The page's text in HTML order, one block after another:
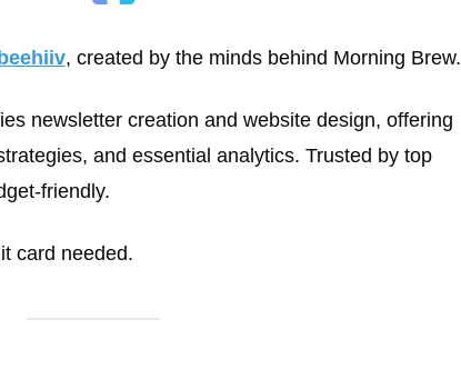
, created by the minds behind Morning Brew.
newsletter creation and website design, offering
and essential analytics. Trusted by top
friendly.
card needed.